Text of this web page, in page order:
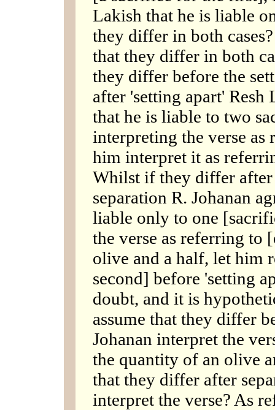
Lakish that he is liable
they differ in both
that they differ in both
they differ before the
after 'setting apart' Resh
that he is liable to two
interpreting the verse
him interpret it as
Whilst if they differ after
separation R. Johanan
liable only to one
the verse as referring to
olive and a half, let him
second] before 'setting
doubt, and it is
assume that they differ
Johanan interpret the
the quantity of an olive
that they differ after
interpret the verse? As